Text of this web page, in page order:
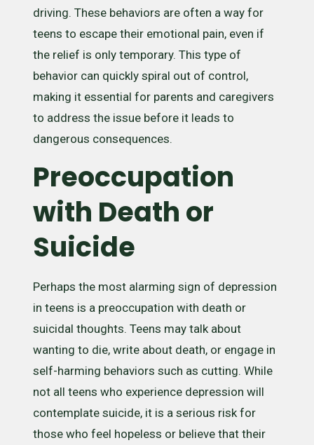
driving. These behaviors are often a way for
teens to escape their emotional pain, even if
the relief is only temporary. This type of
behavior can quickly spiral out of control,
making it essential for parents and caregivers
to address the issue before it leads to
dangerous consequences.
Preoccupation
with Death or
Suicide
Perhaps the most alarming sign of depression
in teens is a preoccupation with death or
suicidal thoughts. Teens may talk about
wanting to die, write about death, or engage in
self-harming behaviors such as cutting. While
not all teens who experience depression will
contemplate suicide, it is a serious risk for
those who feel hopeless or believe that their